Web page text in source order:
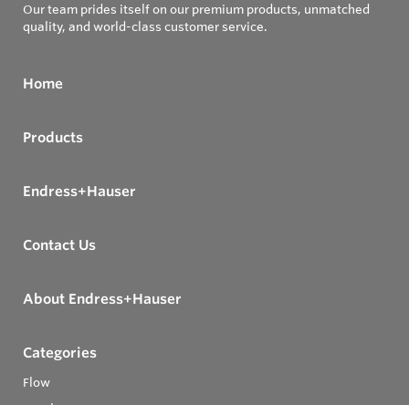
Our team prides itself on our premium products, unmatched
quality, and world-class customer service.
Home
Products
Endress+Hauser
Contact Us
About Endress+Hauser
Categories
Flow